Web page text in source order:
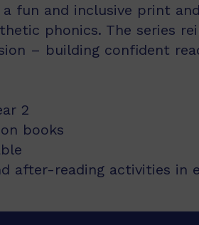
a fun and inclusive print
phonics. The series
– building confident
2
books
after-reading activities in